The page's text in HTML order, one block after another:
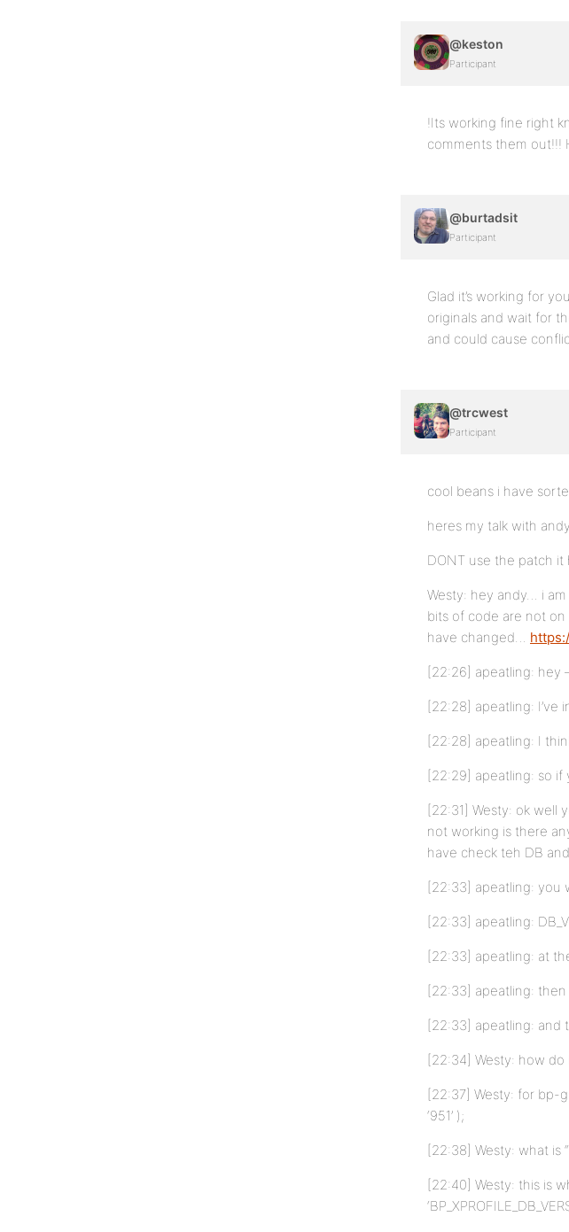
@keston
Participant
!Its working fine right
comments them out!!!
@burtadsit
Participant
Glad it’s working for
originals and wait for
and could cause
@trcwest
Participant
cool beans i have
heres my talk with
DONT use the patch
Westy: hey andy… i
bits of code are not
have changed…
[22:26] apeatling: hey
[22:28] apeatling:
[22:28] apeatling: I
[22:29] apeatling: so if
[22:31] Westy: ok well
not working is there
have check teh DB
[22:33] apeatling: you
[22:33] apeatling:
[22:33] apeatling: at
[22:33] apeatling:
[22:33] apeatling: and
[22:34] Westy: how
[22:37] Westy: for bp-
‘951’ );
[22:38] Westy: what is
[22:40] Westy: this is